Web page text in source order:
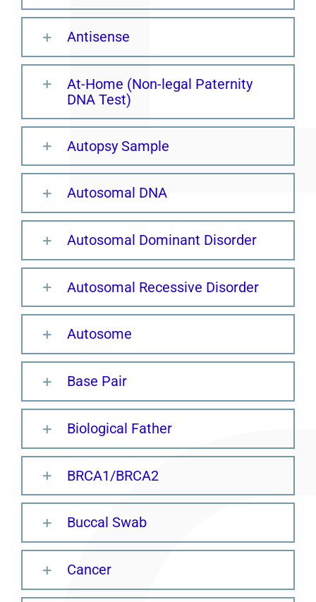
Antisense
At-Home (Non-legal Paternity
DNA Test)
Autopsy Sample
Autosomal DNA
Autosomal Dominant Disorder
Autosomal Recessive Disorder
Autosome
Base Pair
Biological Father
BRCA1/BRCA2
Buccal Swab
Cancer